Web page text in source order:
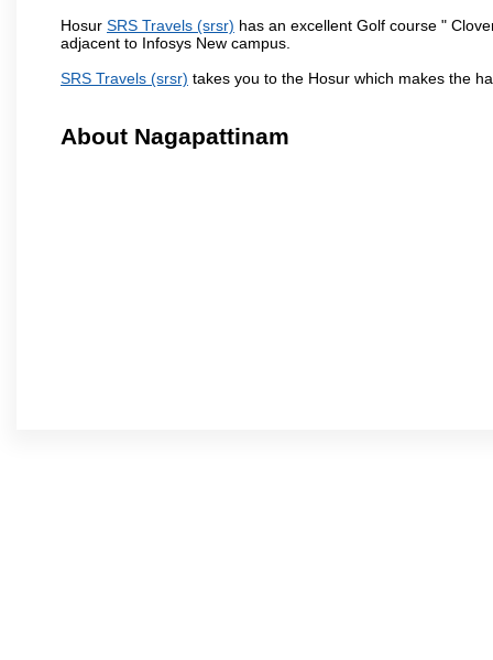
Hosur SRS Travels (srsr) has an excellent Golf course "
adjacent to Infosys New campus.
SRS Travels (srsr) takes you to the Hosur which makes the
About Nagapattinam